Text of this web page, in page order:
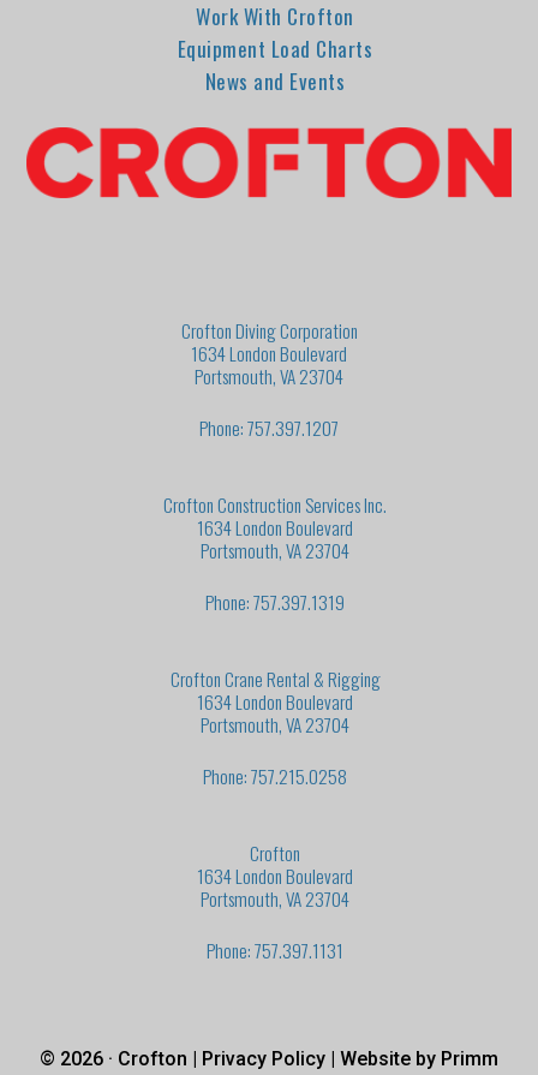
Work With Crofton
Equipment Load Charts
News and Events
Crofton Diving Corporation
1634 London Boulevard
Portsmouth, VA 23704
Phone: 757.397.1207
Crofton Construction Services Inc.
1634 London Boulevard
Portsmouth, VA 23704
Phone: 757.397.1319
Crofton Crane Rental & Rigging
1634 London Boulevard
Portsmouth, VA 23704
Phone: 757.215.0258
Crofton
1634 London Boulevard
Portsmouth, VA 23704
Phone: 757.397.1131
© 2026 · Crofton | Privacy Policy | Website by Primm